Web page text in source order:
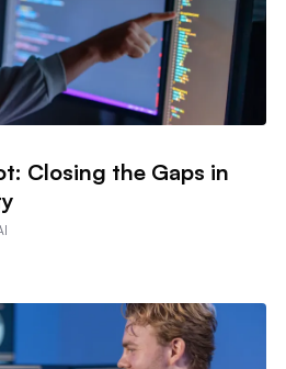
Closing the Gaps in